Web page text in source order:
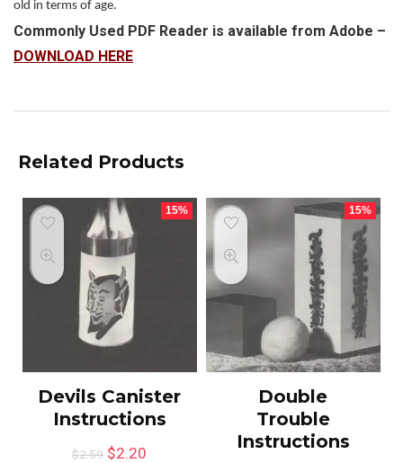
old in terms of age.
Commonly Used PDF Reader is available from Adobe –
DOWNLOAD HERE
Related Products
15%
Devils Canister
Instructions
$2.59 $2.20
15%
Double
Trouble
Instructions